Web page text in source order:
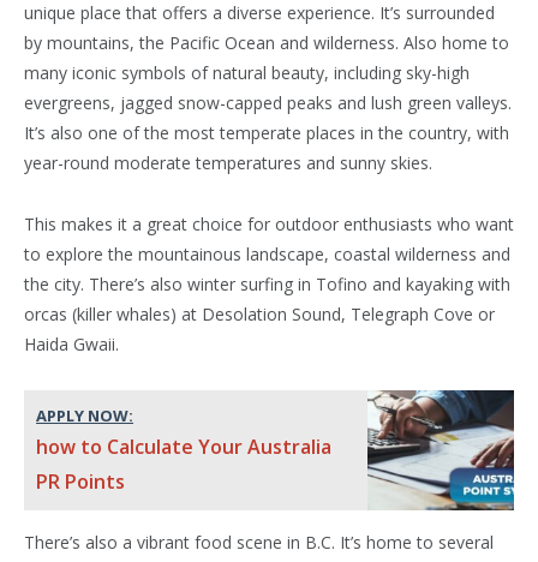
unique place that offers a diverse experience. It’s surrounded
by mountains, the Pacific Ocean and wilderness. Also home to
many iconic symbols of natural beauty, including sky-high
evergreens, jagged snow-capped peaks and lush green valleys.
It’s also one of the most temperate places in the country, with
year-round moderate temperatures and sunny skies.
This makes it a great choice for outdoor enthusiasts who want
to explore the mountainous landscape, coastal wilderness and
the city. There’s also winter surfing in Tofino and kayaking with
orcas (killer whales) at Desolation Sound, Telegraph Cove or
Haida Gwaii.
APPLY NOW:
how to Calculate Your Australia
PR Points
There’s also a vibrant food scene in B.C. It’s home to several